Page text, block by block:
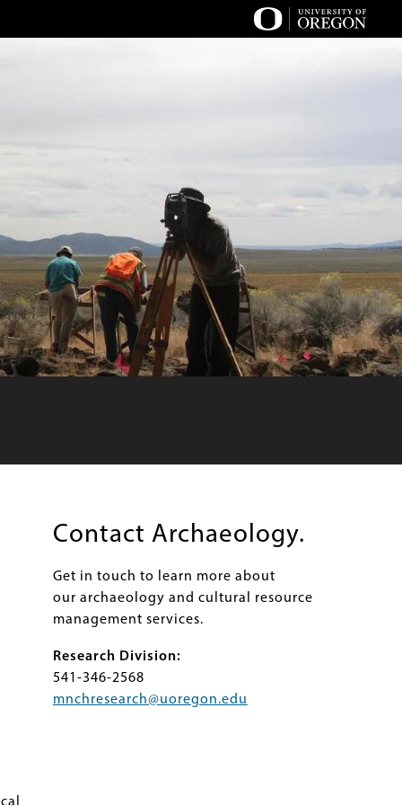
Contact Archaeology.
Get in touch to learn more about
our archaeology and cultural resource
management services.
Research Division:
541-346-2568
mnchresearch@uoregon.edu